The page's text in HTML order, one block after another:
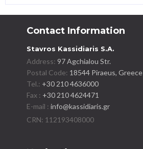
Contact Information
Stavros Kassidiaris S.A.
Address:97 Agchialou Str.
Postal Code: 18544 Piraeus, Greece
Tel.: +30 210 4636000
Fax : +30 210 4624471
E-mail :info@kassidiaris.gr